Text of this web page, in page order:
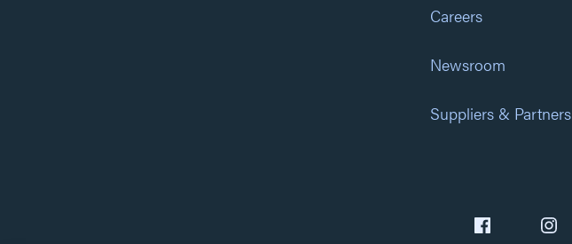
Careers
Newsroom
Suppliers & Partners